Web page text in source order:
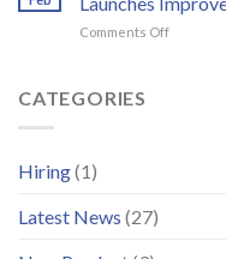
FOWT
2026
Comments Offon
CATEGORIES
Hiring(1)
Latest News (27)